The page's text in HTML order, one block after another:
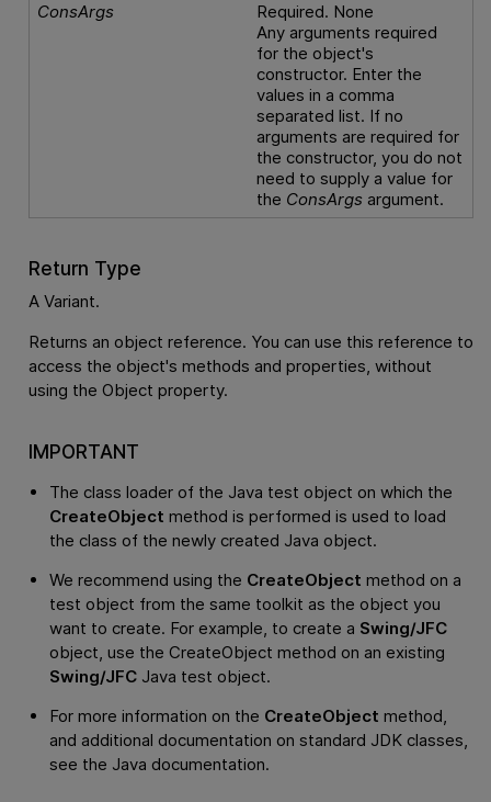
ConsArgs
Required. None
Any arguments required
for the object's
constructor. Enter the
values in a comma
separated list. If no
arguments are required for
the constructor, you do not
need to supply a value for
the ConsArgs argument.
Return Type
A Variant.
Returns an object reference. You can use this reference to
access the object's methods and properties, without
using the Object property.
IMPORTANT
The class loader of the Java test object on which the
CreateObject method is performed is used to load
the class of the newly created Java object.
We recommend using the CreateObject method on a
test object from the same toolkit as the object you
want to create. For example, to create a Swing/JFC
object, use the CreateObject method on an existing
Swing/JFCJava test object.
For more information on the CreateObject method,
and additional documentation on standard JDK classes,
see the Java documentation.